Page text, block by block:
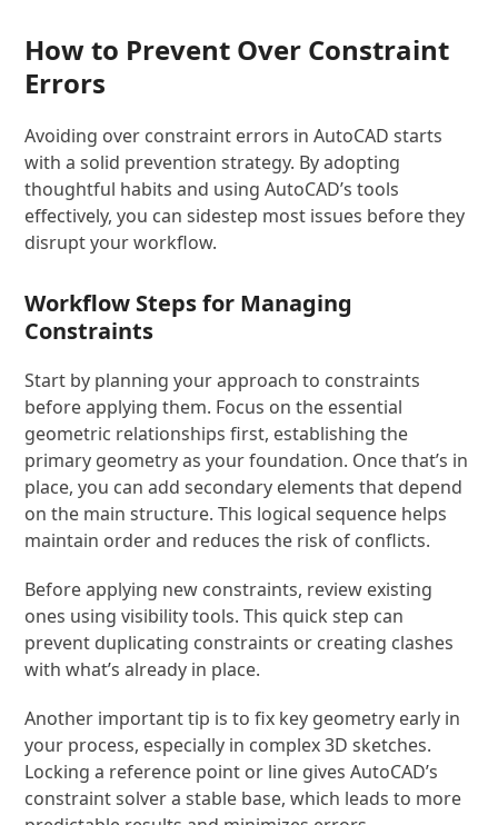
How to Prevent Over Constraint
Errors
Avoiding over constraint errors in AutoCAD starts
with a solid prevention strategy. By adopting
thoughtful habits and using AutoCAD’s tools
effectively, you can sidestep most issues before they
disrupt your workflow.
Workflow Steps for Managing
Constraints
Start by planning your approach to constraints
before applying them. Focus on the essential
geometric relationships first, establishing the
primary geometry as your foundation. Once that’s in
place, you can add secondary elements that depend
on the main structure. This logical sequence helps
maintain order and reduces the risk of conflicts.
Before applying new constraints, review existing
ones using visibility tools. This quick step can
prevent duplicating constraints or creating clashes
with what’s already in place.
Another important tip is to fix key geometry early in
your process, especially in complex 3D sketches.
Locking a reference point or line gives AutoCAD’s
constraint solver a stable base, which leads to more